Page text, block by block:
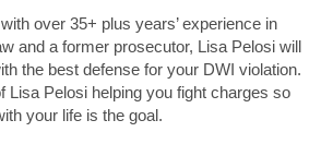
over 35+ plus years’ experience in
and a former prosecutor, Lisa Pelosi will
the best defense for your DWI violation.
Lisa Pelosi helping you fight charges so
your life is the goal.